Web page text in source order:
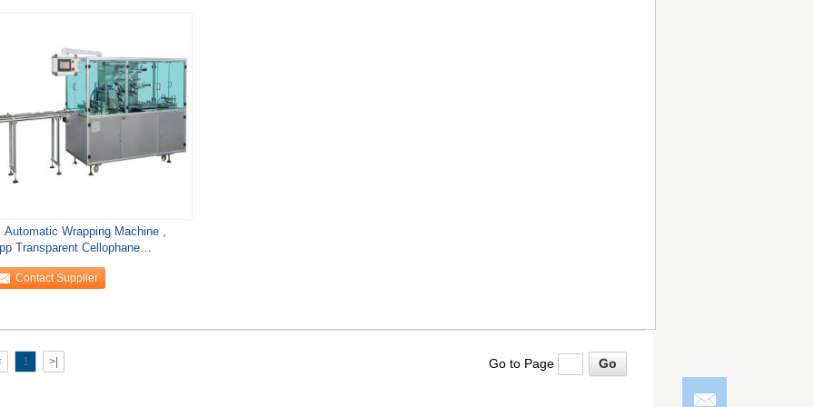
Automatic Wrapping Machine ,
Transparent Cellophane
Machine
Contact Supplier
1 >| Go to Page